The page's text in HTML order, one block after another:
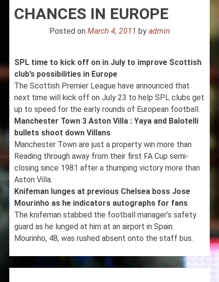
CHANCES IN EUROPE
Posted on March 4, 2011 by admin
SPL time to kick off on in July to improve Scottish
club’s possibilities in Europe
The Scottish Premier League have announced that
next time will kick off on July 23 to help SPL clubs get
up to speed for the early rounds of European football.
Manchester Town 3 Aston Villa : Yaya and Balotelli
bullets shoot down Villans
Manchester Town are just a property win more than
Reading through away from their first FA Cup semi-
closing since 1981 after a thumping victory more than
Aston Villa.
Knifeman lunges at previous Chelsea boss Jose
Mourinho as he indicators autographs for fans
The knifeman stabbed the football manager’s safety
guard as he lunged at him at an airport in Spain.
Mourinho, 48, was rushed absent onto the staff bus.